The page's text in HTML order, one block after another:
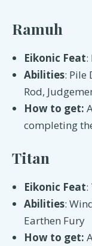
Ramuh
Eikonic Feat:
Abilities: Pile
Rod,
How to get:
completing
Titan
Eikonic Feat:
Abilities:
Earthen Fury
How to get: